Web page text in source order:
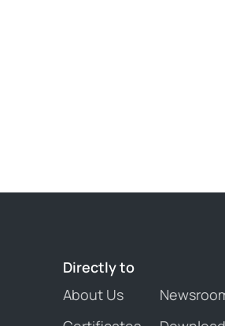
Directly to
About Us